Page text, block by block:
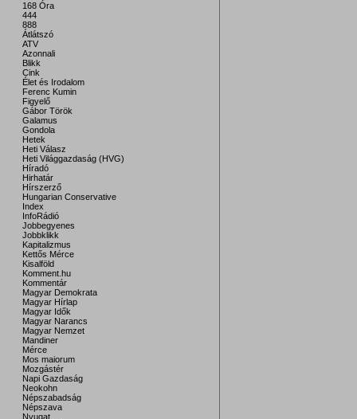
168 Óra
444
888
Átlátszó
ATV
Azonnali
Blikk
Cink
Élet és Irodalom
Ferenc Kumin
Figyelő
Gábor Török
Galamus
Gondola
Hetek
Heti Válasz
Heti Világgazdaság (HVG)
Híradó
Hirhatár
Hírszerző
Hungarian Conservative
Index
InfoRádió
Jobbegyenes
Jobbklikk
Kapitalizmus
Kettős Mérce
Kisalföld
Komment.hu
Kommentár
Magyar Demokrata
Magyar Hírlap
Magyar Idők
Magyar Narancs
Magyar Nemzet
Mandiner
Mérce
Mos maiorum
Mozgástér
Napi Gazdaság
Neokohn
Népszabadság
Népszava
Nyugat